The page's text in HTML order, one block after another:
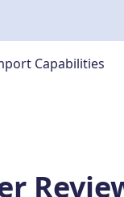
Capabilities